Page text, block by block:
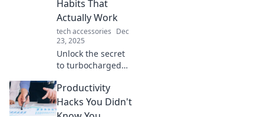
being busy and
start thriving!
Habits That
Actually Work
tech accessories Dec
23, 2025
Unlock the secret
to turbocharged
surprising habits
that actually
deliver results!
Productivity
Hacks You Didn't